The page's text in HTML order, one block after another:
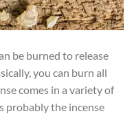
be burned to release
you can burn all
comes in a variety of
probably the incense